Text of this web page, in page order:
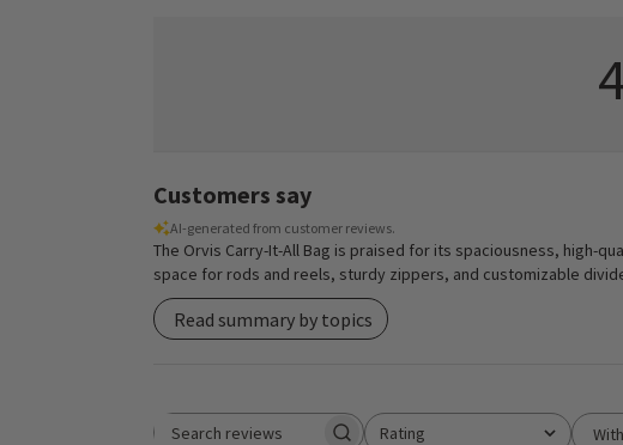
Customers say
AI-generated from customer reviews.
The Orvis Carry-It-All Bag is praised for its spaciousness, high-
space for rods and reels, sturdy zippers, and customizable
Read summary by topics
Rating